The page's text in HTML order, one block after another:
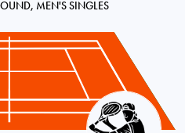
MEN'S SINGLES